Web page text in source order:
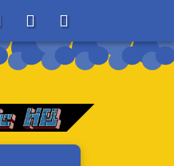
AboutSearchStore